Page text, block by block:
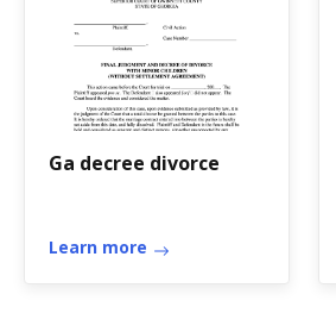
Ga decree divorce
Learn more